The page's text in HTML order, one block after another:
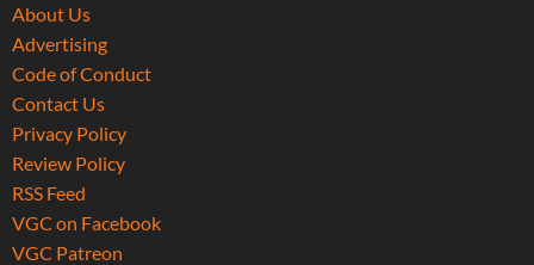
About Us
Advertising
Code of Conduct
Contact Us
Privacy Policy
Review Policy
RSS Feed
VGC on Facebook
VGC Patreon